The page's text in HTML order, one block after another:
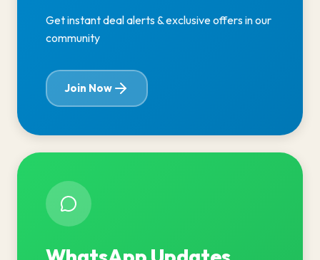
Get instant deal alerts & exclusive offers in our
community
Join Now